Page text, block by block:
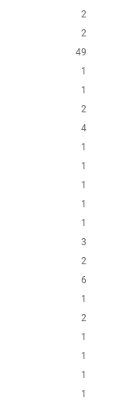
2
2
49
1
1
2
4
1
1
1
1
1
3
2
6
1
2
1
1
1
1